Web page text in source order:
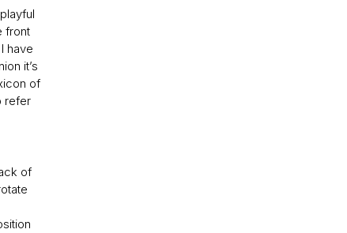
front
have
it’s
of
refer
of